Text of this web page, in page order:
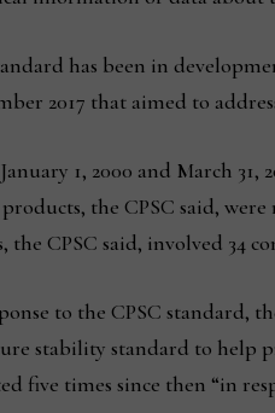
has been in
2017 that aimed to
1, 2000 and March
products, the CPSC said,
the CPSC said, involved 34
to the CPSC standard,
stability standard to help
five times since then “in